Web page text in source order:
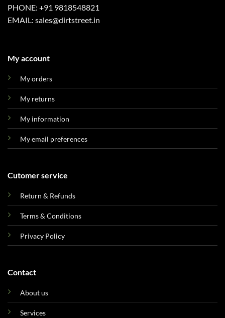
PHONE: +91 9818548821
EMAIL: sales@dirtstreet.in
My account
My orders
My returns
My information
My email preferences
Cutomer service
Return & Refunds
Terms & Conditions
Privacy Policy
Contact
About us
Services